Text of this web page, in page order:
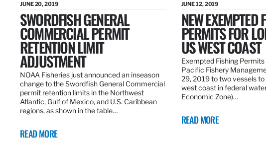
JUNE 20, 2019
SWORDFISH GENERAL
COMMERCIAL PERMIT
RETENTION LIMIT
ADJUSTMENT
NOAA Fisheries just announced an inseason
change to the Swordfish General Commercial
permit retention limits in the Northwest
Atlantic, Gulf of Mexico, and U.S. Caribbean
regions, as shown in the table…
READ MORE
JUNE 12, 2019
NEW EXEMPTED
PERMITS FOR
US WEST COAST
Exempted Fishing
Pacific Fishery
29, 2019 to two vessels
west coast in federal
Economic Zone)…
READ MORE